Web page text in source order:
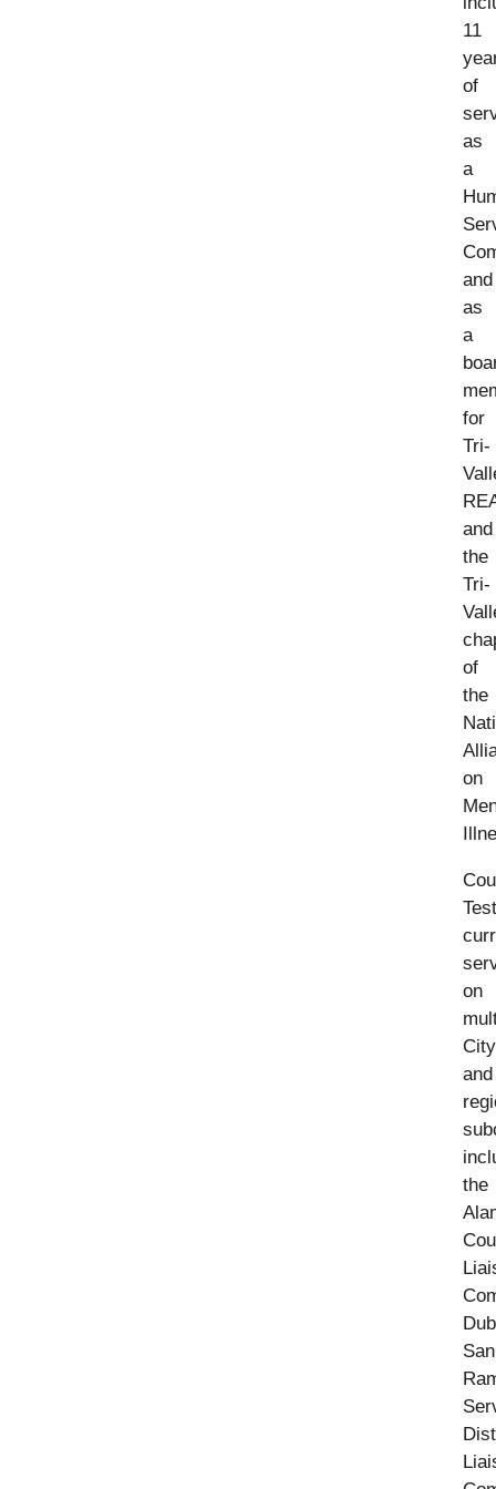
11
of
as
a
and
as
a
for
Tri-
and
the
Tri-
of
the
on
on
City
and
the
San